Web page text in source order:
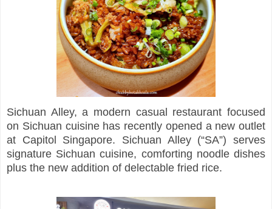
Sichuan Alley, a modern casual restaurant focused
on Sichuan cuisine has recently opened a new outlet
at Capitol Singapore. Sichuan Alley (“SA”) serves
signature Sichuan cuisine, comforting noodle dishes
plus the new addition of delectable fried rice.